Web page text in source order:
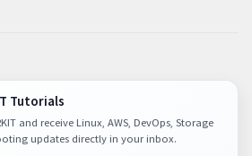
Tutorials
and receive Linux, AWS, DevOps, Storage
updates directly in your inbox.